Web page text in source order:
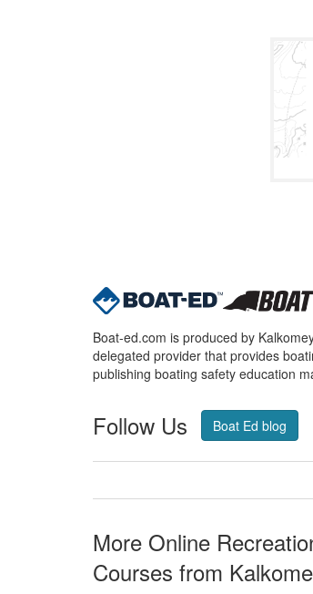
Boat-ed.com is produced by
delegated provider that provides
publishing boating safety education
Follow Us Boat Ed blog
More Online
Courses from